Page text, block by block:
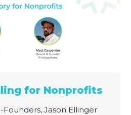
for Nonprofits
Jason Ellinger